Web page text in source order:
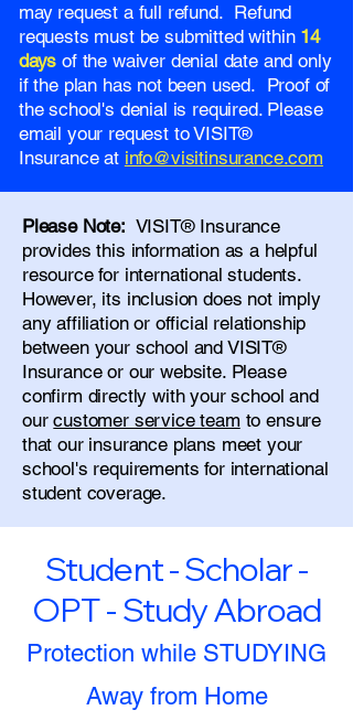
may request a full refund. Refund
requests must be submitted within 14
days of the waiver denial date and only
if the plan has not been used. Proof of
the school's denial is required. Please
email your request to VISIT®
Insurance at info@visitinsurance.com
Please Note: VISIT® Insurance
provides this information as a helpful
resource for international students.
However, its inclusion does not imply
any affiliation or official relationship
between your school and VISIT®
Insurance or our website. Please
confirm directly with your school and
ourcustomer service team to ensure
that our insurance plans meet your
school's requirements for international
student coverage.
Student - Scholar -
OPT - Study Abroad
Protection while STUDYING
Away from Home